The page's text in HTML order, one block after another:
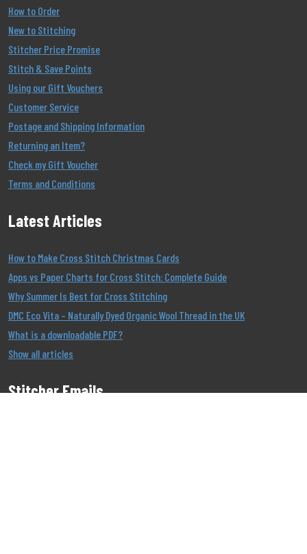
How to Order
New to Stitching
Stitcher Price Promise
Stitch & Save Points
Using our Gift Vouchers
Customer Service
Postage and Shipping Information
Returning an Item?
Check my Gift Voucher
Terms and Conditions
Latest Articles
How to Make Cross Stitch Christmas Cards
Apps vs Paper Charts for Cross Stitch: Complete Guide
Why Summer Is Best for Cross Stitching
DMC Eco Vita – Naturally Dyed Organic Wool Thread in the UK
What is a downloadable PDF?
Show all articles
Stitcher Emails